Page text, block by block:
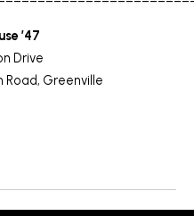
’47
Drive
Greenville